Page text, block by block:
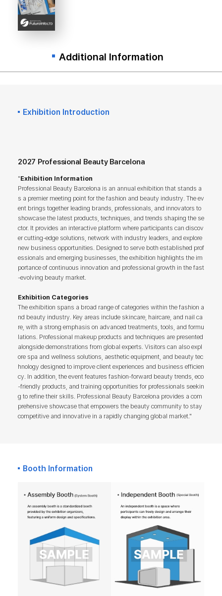
Additional Information
Exhibition Introduction
2027 Professional Beauty Barcelona
"Exhibition Information
Professional Beauty Barcelona is an annual exhibition that stands a
s a premier meeting point for the fashion and beauty industry. The ev
ent brings together leading brands, professionals, and innovators to
showcase the latest products, techniques, and trends shaping the se
ctor. It provides an interactive platform where participants can discov
er cutting-edge solutions, network with industry leaders, and explore
new business opportunities. Designed to serve both established prof
essionals and emerging businesses, the exhibition highlights the im
portance of continuous innovation and professional growth in the fast
-evolving beauty market.
Exhibition Categories
The exhibition spans a broad range of categories within the fashion a
nd beauty industry. Key areas include skincare, haircare, and nail ca
re, with a strong emphasis on advanced treatments, tools, and formu
lations. Professional makeup products and techniques are presented
alongside demonstrations from global experts. Visitors can also expl
ore spa and wellness solutions, aesthetic equipment, and beauty tec
hnology designed to improve client experiences and business efficien
cy. In addition, the event features fashion-forward beauty trends, eco
-friendly products, and training opportunities for professionals seekin
g to refine their skills. Professional Beauty Barcelona provides a com
prehensive showcase that empowers the beauty community to stay
competitive and innovative in a rapidly changing global market."
Booth Information